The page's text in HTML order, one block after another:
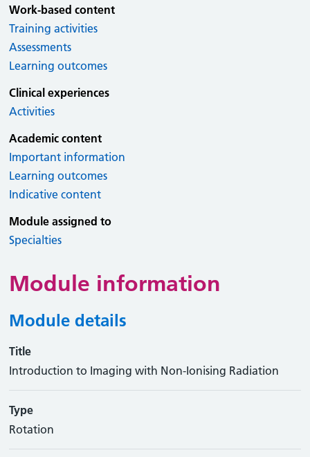
Work-based content
Training activities
Assessments
Learning outcomes
Clinical experiences
Activities
Academic content
Important information
Learning outcomes
Indicative content
Module assigned to
Specialties
Module information
Module details
Title
Introduction to Imaging with Non-Ionising Radiation
Type
Rotation